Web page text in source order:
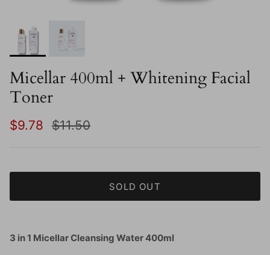
Micellar 400ml + Whitening Facial
Toner
Sale price
$9.78 Regular price
$11.50
SOLD OUT
3 in 1 Micellar Cleansing Water 400ml